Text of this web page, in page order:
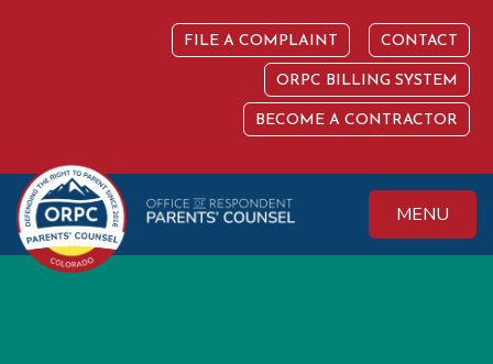
FILE A COMPLAINT CONTACT
ORPC BILLING SYSTEM
BECOME A CONTRACTOR
MENU